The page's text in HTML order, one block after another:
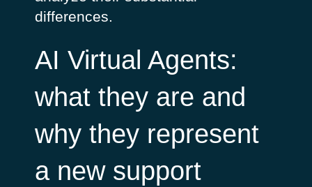
differences.
AI Virtual Agents:
what they are and
why they represent
a new support